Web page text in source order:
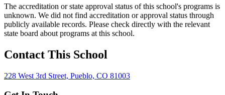
The accreditation or state approval status of this school's programs is
unknown. We did not find accreditation or approval status through
publicly available records. Please check directly with the relevant
state board about programs at this school.
Contact This School
228 West 3rd Street, Pueblo, CO 81003